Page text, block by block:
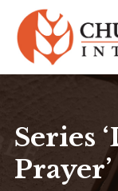
Series
Prayer’